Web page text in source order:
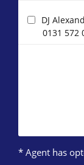
DJ
0131 572
* Agent has